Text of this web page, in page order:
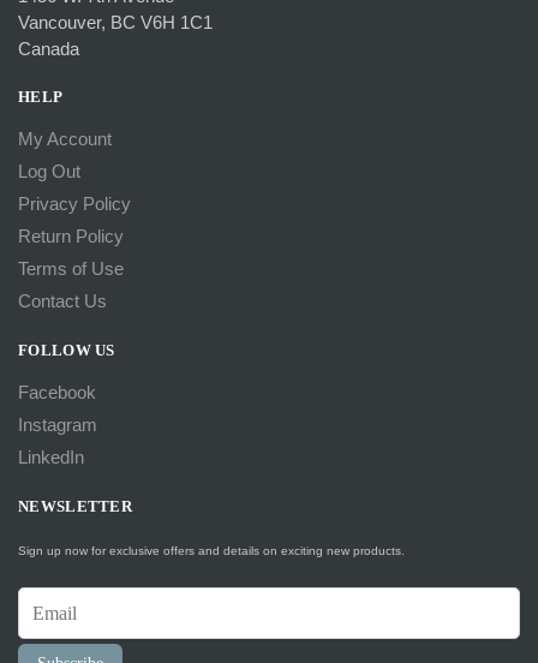
Vancouver, BC V6H 1C1
Canada
HELP
My Account
Log Out
Privacy Policy
Return Policy
Terms of Use
Contact Us
FOLLOW US
Facebook
Instagram
LinkedIn
NEWSLETTER
Sign up now for exclusive offers and details on exciting new products.